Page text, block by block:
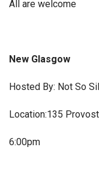
All are welcome
New Glasgow
Hosted By: Not So
Location:135
6:00pm